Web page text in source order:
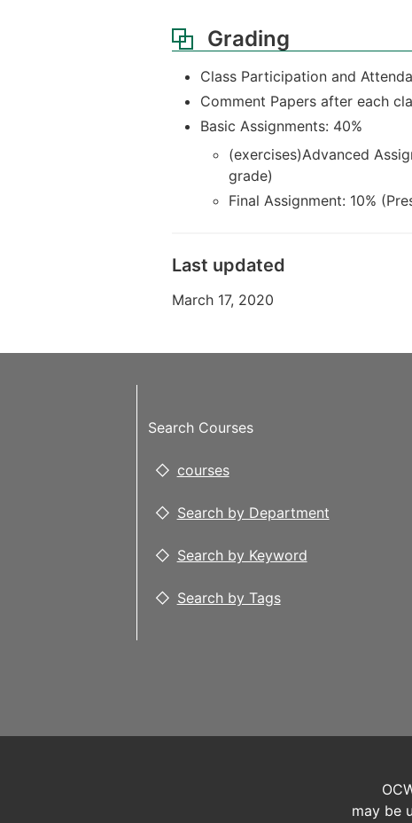
Grading
Class Participation and
Comment Papers after each
Basic Assignments: 40%
(exercises)Advanced
grade)
Final Assignment: 10%
Last updated
March 17, 2020
Search Courses
courses
Search by Department
Search by Keyword
Search by Tags
may be